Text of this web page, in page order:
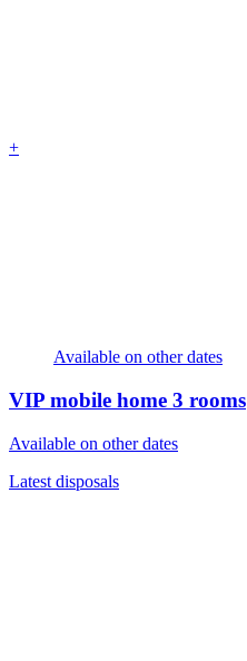
+
Available on other dates
VIP mobile home 3 rooms
Available on other dates
Latest disposals